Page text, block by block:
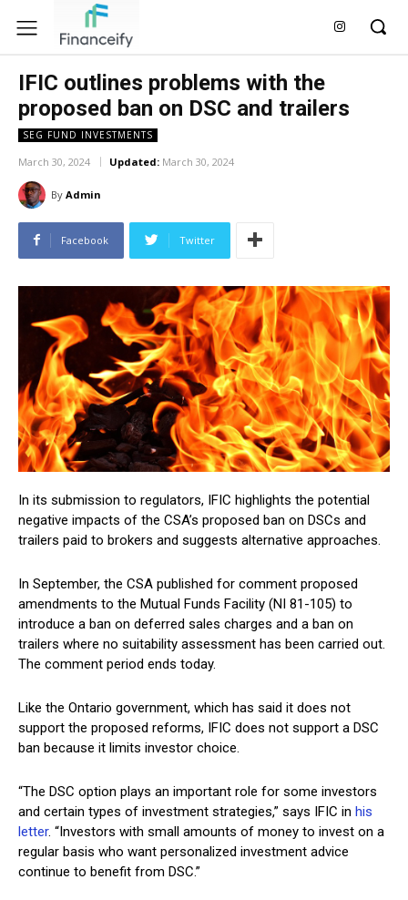
IFIC outlines problems with the
proposed ban on DSC and trailers
SEG FUND INVESTMENTS
March 30, 2024 Updated: March 30, 2024
By Admin
Facebook Twitter
In its submission to regulators, IFIC highlights the potential
negative impacts of the CSA’s proposed ban on DSCs and
trailers paid to brokers and suggests alternative approaches.
In September, the CSA published for comment proposed
amendments to the Mutual Funds Facility (NI 81-105) to
introduce a ban on deferred sales charges and a ban on
trailers where no suitability assessment has been carried out.
The comment period ends today.
Like the Ontario government, which has said it does not
support the proposed reforms, IFIC does not support a DSC
ban because it limits investor choice.
“The DSC option plays an important role for some investors
and certain types of investment strategies,” says IFIC in his
letter. “Investors with small amounts of money to invest on a
regular basis who want personalized investment advice
continue to benefit from DSC.”